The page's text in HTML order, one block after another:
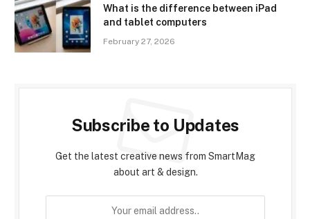
What is the difference between iPad
and tablet computers
February 27, 2026
Subscribe to Updates
Get the latest creative news from SmartMag
about art & design.